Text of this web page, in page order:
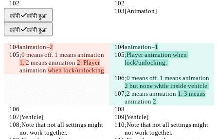
[Animation] [Animation]
कॉपी कॉपी हुआ
कॉपी कॉपी हुआ
animation=2 animation=1
;0 means off. 1 means animation
1. 2 means animation 2. Player
animation when lock/unlocking.
;Player animation when
lock/unlocking.
;0 means off. 1 means animation
2 but none while inside vehicle.
;2 means animation 1. 3 means
animation 2.
[Vehicle]
[Vehicle]
;Note that not all settings might
not work together.
;Note that not all settings might
not work together.